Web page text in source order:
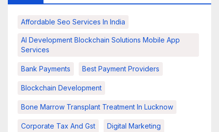
Affordable Seo Services In India
AI Development Blockchain Solutions Mobile App
Services
Bank Payments Best Payment Providers
Blockchain Development
Bone Marrow Transplant Treatment In Lucknow
Corporate Tax And Gst Digital Marketing